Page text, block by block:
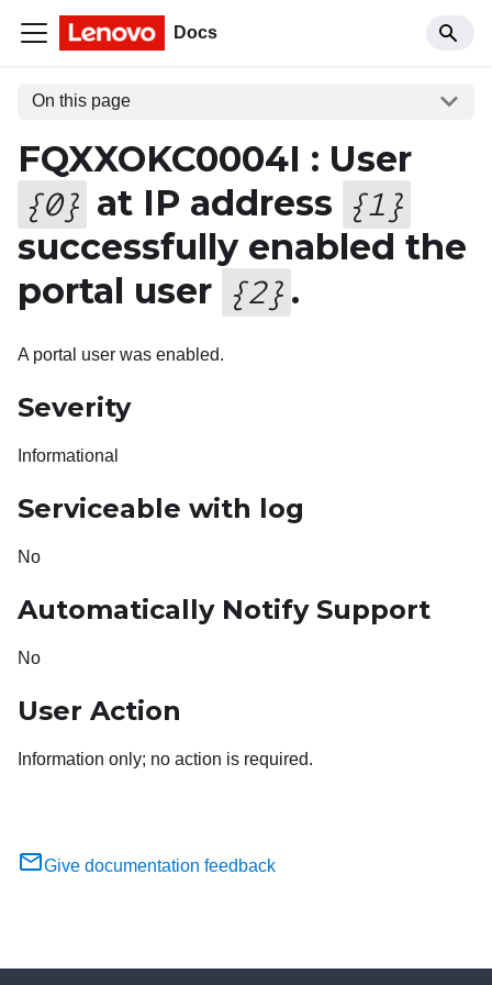
Docs
On this page
FQXXOKC0004I : User
{0} at IP address {1 }
successfully enabled the
portal user {2} .
A portal user was enabled.
Severity
Informational
Serviceable with log
No
Automatically Notify Support
No
User Action
Information only; no action is required.
Give documentation feedback